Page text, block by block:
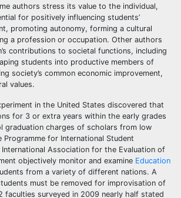
authors stress its value to the individual,
for positively influencing students’
promoting autonomy, forming a cultural
a profession or occupation. Other authors
contributions to societal functions, including
students into productive members of
society’s common economic improvement,
values.
in the United States discovered that
for 3 or extra years within the early grades
graduation charges of scholars from low
Programme for International Student
Association for the Evaluation of
objectively monitor and examine Education
from a variety of different nations. A
must be removed for improvisation of
faculties surveyed in 2009 nearly half stated